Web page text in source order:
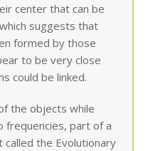
center that can be
suggests that
formed by those
to be very close
could be linked.
the objects while
frequencies, part of a
the Evolutionary